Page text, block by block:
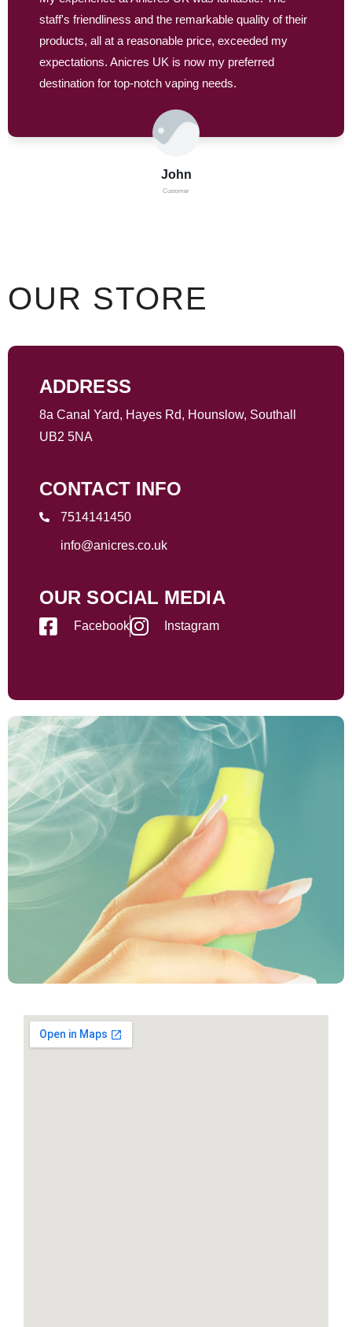
John
Customer
staff's friendliness and the remarkable quality of their
products, all at a reasonable price, exceeded my
expectations. Anicres UK is now my preferred
destination for top-notch vaping needs.
OUR STORE
ADDRESS
8a Canal Yard, Hayes Rd, Hounslow, Southall
UB2 5NA
CONTACT INFO
7514141450
info@anicres.co.uk
OUR SOCIAL MEDIA
Facebook Instagram